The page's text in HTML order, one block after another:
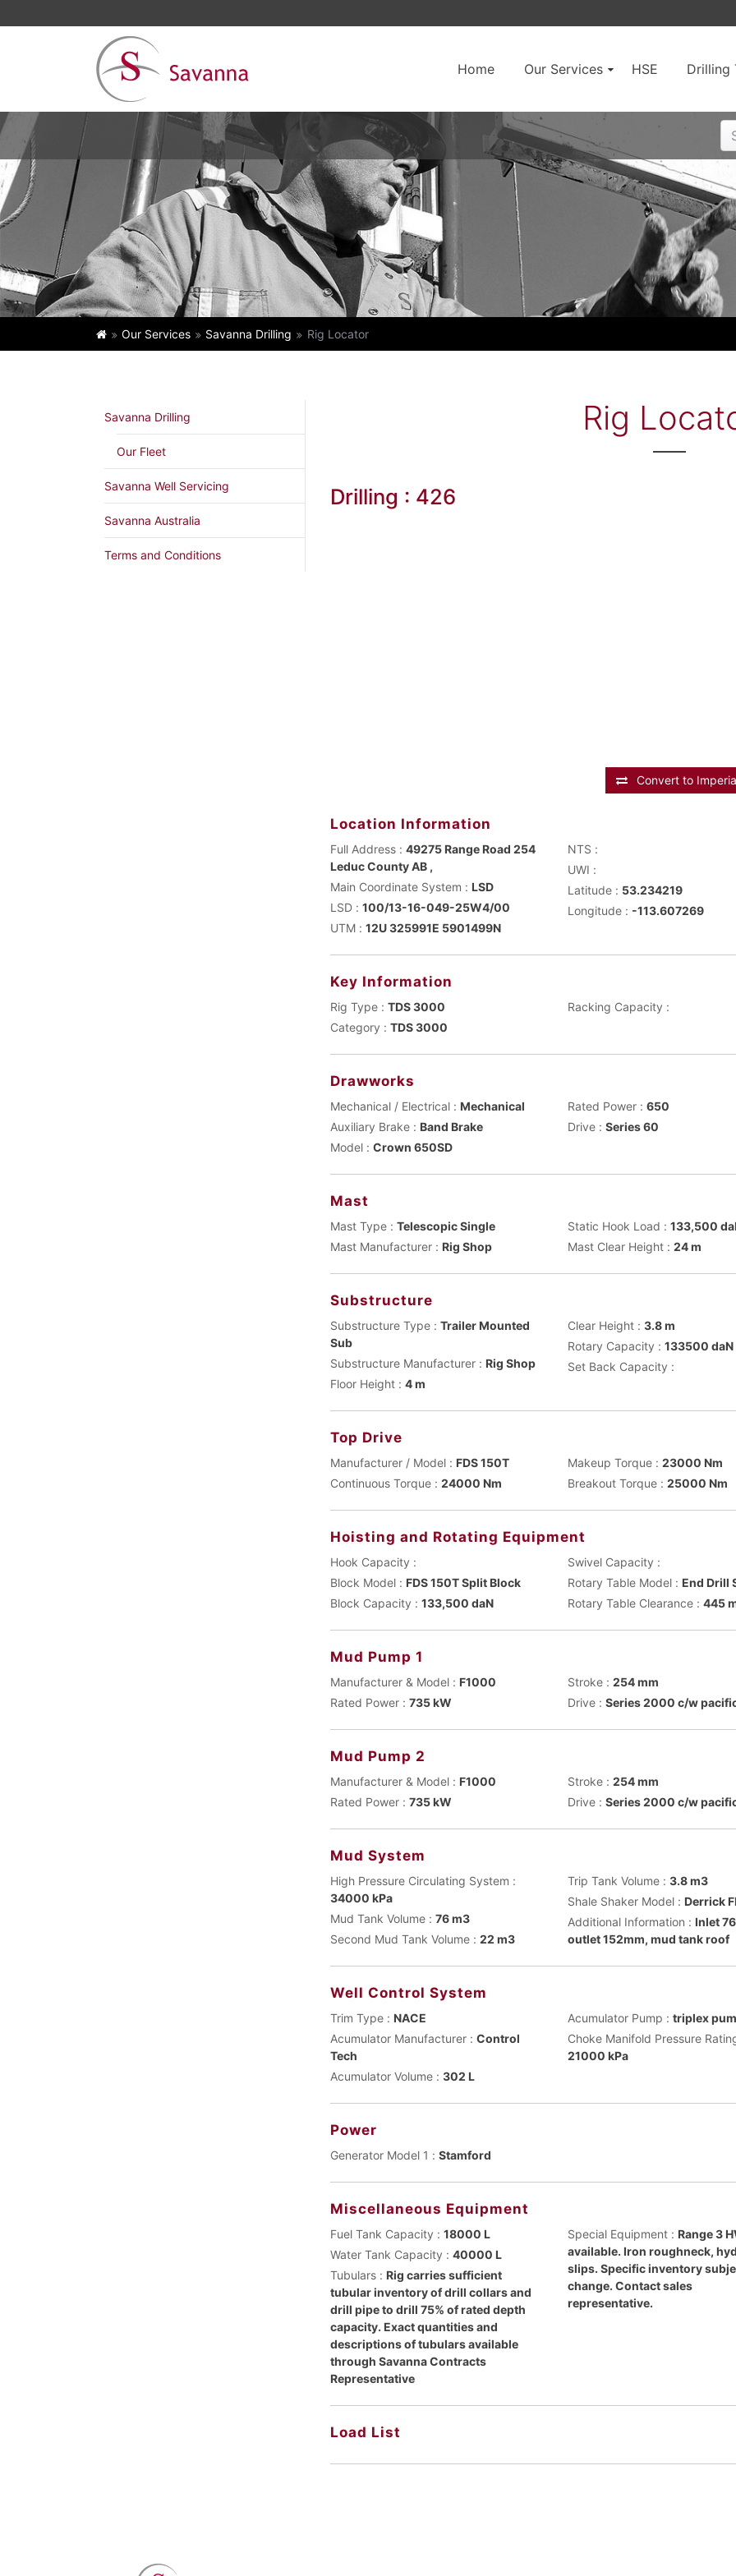
Home Our Services HSE Drilling
Our Services Savanna Drilling Rig Locator
Savanna Drilling
Our Fleet
Savanna Well Servicing
Savanna Australia
Terms and Conditions
Rig
Drilling : 426
Convert to
Location Information
Full Address : 49275 Range Road 254
Leduc County AB ,
Main Coordinate System : LSD
LSD : 100/13-16-049-25W4/00
UTM : 12U 325991E 5901499N
NTS :
UWI :
Latitude : 53.234219
Longitude : -113.607269
Key Information
Rig Type : TDS 3000
Category : TDS 3000
Racking Capacity :
Drawworks
Mechanical / Electrical : Mechanical
Auxiliary Brake : Band Brake
Model : Crown 650SD
Rated Power :650
Drive :Series 60
Mast
Mast Type : Telescopic Single
Mast Manufacturer : Rig Shop
Static Hook Load :133,500
Mast Clear Height :24 m
Substructure
Substructure Type : Trailer Mounted
Sub
Substructure Manufacturer : Rig Shop
Floor Height : 4 m
Clear Height :3.8 m
Rotary Capacity :133500 daN
Set Back Capacity :
Top Drive
Manufacturer / Model : FDS 150T
Continuous Torque : 24000 Nm
Makeup Torque :23000 Nm
Breakout Torque :25000 Nm
Hoisting and Rotating Equipment
Hook Capacity :
Block Model : FDS 150T Split Block
Block Capacity : 133,500 daN
Swivel Capacity :
Rotary Table Model : End Drill
Rotary Table Clearance :445
Mud Pump 1
Manufacturer & Model : F1000
Rated Power : 735 kW
Stroke :254 mm
Drive :Series 2000 c/w
Mud Pump 2
Manufacturer & Model : F1000
Rated Power : 735 kW
Stroke :254 mm
Drive :Series 2000 c/w
Mud System
High Pressure Circulating System :
34000 kPa
Mud Tank Volume : 76 m3
Second Mud Tank Volume : 22 m3
Trip Tank Volume :3.8 m3
Shale Shaker Model : Derrick
Additional Information : Inlet
outlet 152mm, mud tank roof
Well Control System
Trim Type : NACE
Acumulator Manufacturer : Control
Tech
Acumulator Volume : 302 L
Acumulator Pump :triplex
Choke Manifold Pressure
21000 kPa
Power
Generator Model 1 : Stamford
Miscellaneous Equipment
Fuel Tank Capacity : 18000 L
Water Tank Capacity : 40000 L
Tubulars : Rig carries sufficient
tubular inventory of drill collars and
drill pipe to drill 75% of rated depth
capacity. Exact quantities and
descriptions of tubulars available
through Savanna Contracts
Representative
Special Equipment : Range 3
available. Iron roughneck,
slips. Specific inventory
change. Contact sales
representative.
Load List